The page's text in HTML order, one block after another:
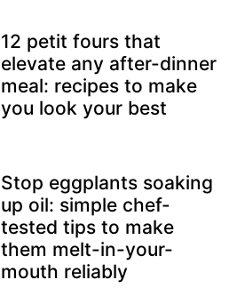
12 petit fours that
elevate any after-dinner
meal: recipes to make
you look your best
Stop eggplants soaking
up oil: simple chef-
tested tips to make
them melt-in-your-
mouth reliably